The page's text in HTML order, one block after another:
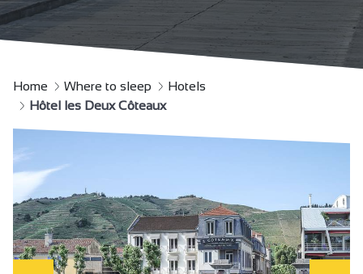
Home Where to sleep
Hotels
Hôtel les Deux Côteaux